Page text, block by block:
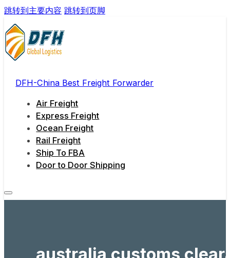
跳转到主要内容 跳转到页脚
DFH-China Best Freight Forwarder
Air Freight
Express Freight
Ocean Freight
Rail Freight
Ship To FBA
Door to Door Shipping